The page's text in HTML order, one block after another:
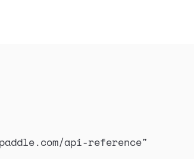
api-reference"